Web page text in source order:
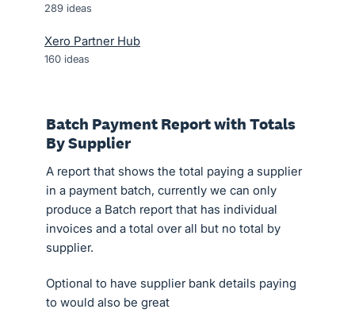
289 ideas
Xero Partner Hub
160 ideas
Batch Payment Report with Totals
By Supplier
A report that shows the total paying a supplier
in a payment batch, currently we can only
produce a Batch report that has individual
invoices and a total over all but no total by
supplier.
Optional to have supplier bank details paying
to would also be great